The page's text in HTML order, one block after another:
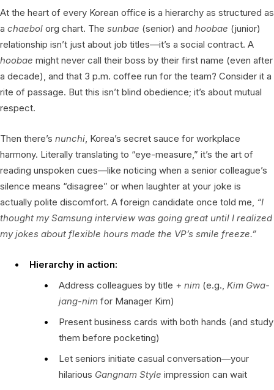
At the heart of every Korean office is a hierarchy as structured as
a chaebol org chart. The sunbae (senior) and hoobae (junior)
relationship isn’t just about job titles—it’s a social contract. A
hoobae might never call their boss by their first name (even after
a decade), and that 3 p.m. coffee run for the team? Consider it a
rite of passage. But this isn’t blind obedience; it’s about mutual
respect.
Then there’s nunchi , Korea’s secret sauce for workplace
harmony. Literally translating to “eye-measure,” it’s the art of
reading unspoken cues—like noticing when a senior colleague’s
silence means “disagree” or when laughter at your joke is
actually polite discomfort. A foreign candidate once told me, “I
thought my Samsung interview was going great until I realized
my jokes about flexible hours made the VP’s smile freeze.”
Hierarchy in action:
Address colleagues by title + nim (e.g., Kim Gwa-
jang-nim for Manager Kim)
Present business cards with both hands (and study
them before pocketing)
Let seniors initiate casual conversation—your
hilarious Gangnam Style impression can wait